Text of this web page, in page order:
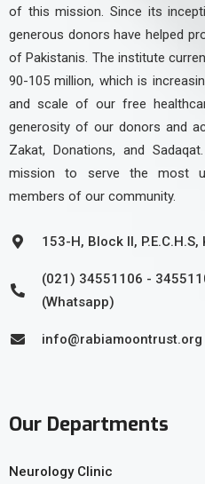
of this mission. Since its
generous donors have helped
of Pakistanis. The institute
90-105 million, which is
and scale of our free
generosity of our donors and
Zakat, Donations, and
mission to serve the most
members of our community.
153-H, Block II, P.E.C.H.S,
(021) 34551106 -
(Whatsapp)
info@rabiamoontrust.org
Our Departments
Neurology Clinic